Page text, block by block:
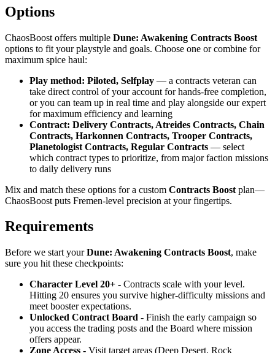
Options
ChaosBoost offers multiple Dune: Awakening Contracts Boost
options to fit your playstyle and goals. Choose one or combine for
maximum spice haul:
Play method: Piloted, Selfplay — a contracts veteran can
take direct control of your account for hands-free completion,
or you can team up in real time and play alongside our expert
for maximum efficiency and learning
Contract: Delivery Contracts, Atreides Contracts, Chain
Contracts, Harkonnen Contracts, Trooper Contracts,
Planetologist Contracts, Regular Contracts — select
which contract types to prioritize, from major faction missions
to daily delivery runs
Mix and match these options for a custom Contracts Boost plan—
ChaosBoost puts Fremen-level precision at your fingertips.
Requirements
Before we start yourDune: Awakening Contracts Boost, make
sure you hit these checkpoints:
Character Level 20+ - Contracts scale with your level.
Hitting 20 ensures you survive higher-difficulty missions and
meet booster expectations.
Unlocked Contract Board - Finish the early campaign so
you access the trading posts and the Board where mission
offers appear.
Zone Access - Visit target areas (Deep Desert, Rock